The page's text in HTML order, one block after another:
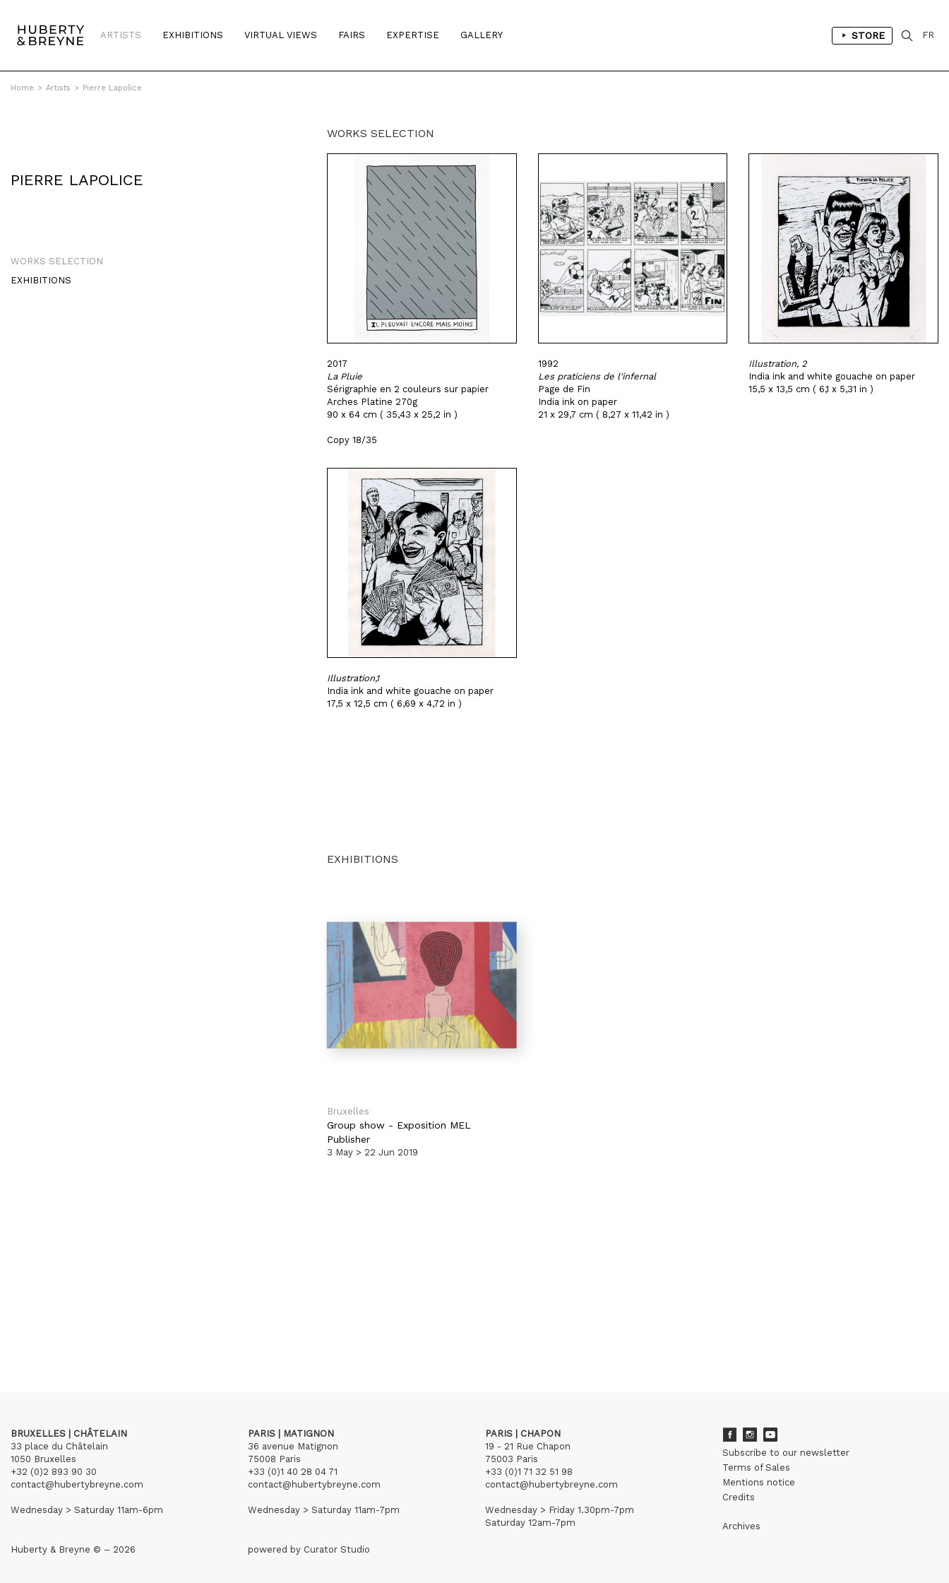
ARTISTS EXHIBITIONS VIRTUAL VIEWS FAIRS EXPERTISE GALLERY STORE FR
Home > Artists > Pierre Lapolice
PIERRE LAPOLICE
WORKS SELECTION
EXHIBITIONS
WORKS SELECTION
2017
La Pluie
Sérigraphie en 2 couleurs sur papier
Arches Platine 270g
90 x 64 cm ( 35,43 x 25,2 in )
Copy 18/35
1992
Les praticiens de l'infernal
Page de Fin
India ink on paper
21 x 29,7 cm ( 8,27 x 11,42 in )
Illustration, 2
India ink and white gouache on paper
15,5 x 13,5 cm ( 6,1 x 5,31 in )
Illustration,1
India ink and white gouache on paper
17,5 x 12,5 cm ( 6,69 x 4,72 in )
EXHIBITIONS
Bruxelles
Group show - Exposition MEL
Publisher
3 May > 22 Jun 2019
BRUXELLES | CHÂTELAIN
33 place du Châtelain
1050 Bruxelles
+32 (0)2 893 90 30
contact@hubertybreyne.com
Wednesday > Saturday 11am-6pm
PARIS | MATIGNON
36 avenue Matignon
75008 Paris
+33 (0)1 40 28 04 71
contact@hubertybreyne.com
Wednesday > Saturday 11am-7pm
PARIS | CHAPON
19 - 21 Rue Chapon
75003 Paris
+33 (0)1 71 32 51 98
contact@hubertybreyne.com
Wednesday > Friday 1.30pm-7pm
Saturday 12am-7pm
Subscribe to our newsletter
Terms of Sales
Mentions notice
Credits
Archives
Huberty & Breyne © – 2026 powered by Curator Studio